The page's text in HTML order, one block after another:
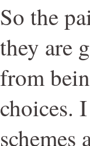
So the
they are
from
choices.